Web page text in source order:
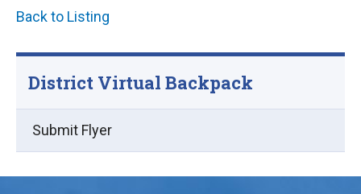
Back to Listing
District Virtual Backpack
Submit Flyer